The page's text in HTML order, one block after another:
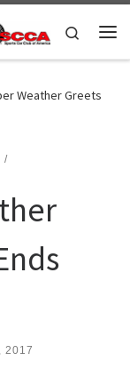
Search
Weather Greets
2017